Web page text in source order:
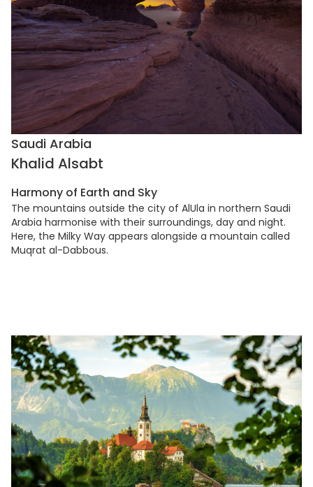
Saudi Arabia
Khalid Alsabt
Harmony of Earth and Sky
The mountains outside the city of AlUla in northern Saudi
Arabia harmonise with their surroundings, day and night.
Here, the Milky Way appears alongside a mountain called
Muqrat al-Dabbous.